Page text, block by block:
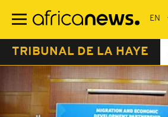
main
TRIBUNAL DE LA HAYE